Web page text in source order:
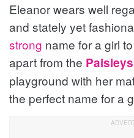
Eleanor wears well
and stately yet
strong name for a girl
apart from the Paisleys
playground with her
the perfect name for a